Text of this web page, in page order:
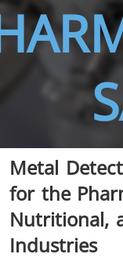
THS/PH21N-FB
THS/FBB
THS/MBB
Metal
for the
Nutritional,
Industries